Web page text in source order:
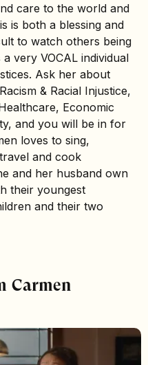
care to the world and
is both a blessing and
to watch others being
very VOCAL individual
Ask her about
& Racial Injustice,
Economic
and you will be in for
loves to sing,
and cook
and her husband own
their youngest
and their two
Carmen